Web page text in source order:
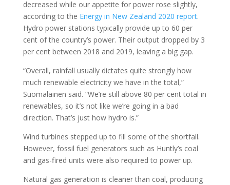
decreased while our appetite for power rose slightly,
according to the Energy in New Zealand 2020 report.
Hydro power stations typically provide up to 60 per
cent of the country’s power. Their output dropped by 3
per cent between 2018 and 2019, leaving a big gap.
“Overall, rainfall usually dictates quite strongly how
much renewable electricity we have in the total,”
Suomalainen said. “We’re still above 80 per cent total in
renewables, so it’s not like we’re going in a bad
direction. That’s just how hydro is.”
Wind turbines stepped up to fill some of the shortfall.
However, fossil fuel generators such as Huntly’s coal
and gas-fired units were also required to power up.
Natural gas generation is cleaner than coal, producing